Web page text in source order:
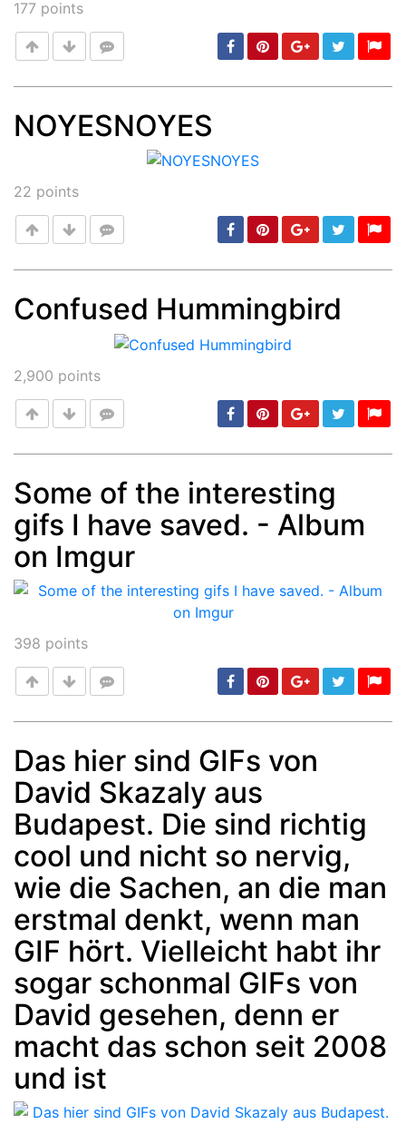
177 points
NOYESNOYES
22 points
Confused Hummingbird
2,900 points
Post min: 5, max: 1000
Some of the interesting
gifs I have saved. - Album
on Imgur
398 points
Post
Das hier sind GIFs von
David Skazaly aus
Budapest. Die sind richtig
cool und nicht so nervig,
wie die Sachen, an die man
erstmal denkt, wenn man
GIF hört. Vielleicht habt ihr
sogar schonmal GIFs von
David gesehen, denn er
macht das schon seit 2008
und ist